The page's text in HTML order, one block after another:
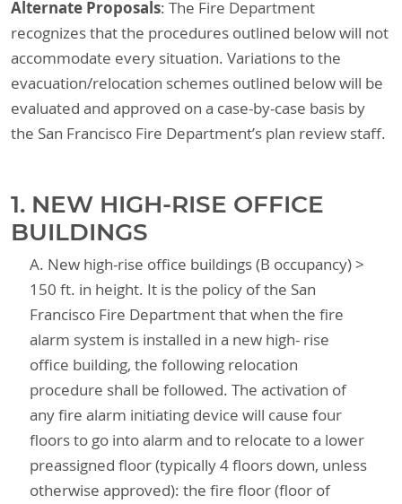
Alternate Proposals: The Fire Department
recognizes that the procedures outlined below will not
accommodate every situation. Variations to the
evacuation/relocation schemes outlined below will be
evaluated and approved on a case-by-case basis by
the San Francisco Fire Department’s plan review staff.
1. NEW HIGH-RISE OFFICE
BUILDINGS
A. New high-rise office buildings (B occupancy) >
150 ft. in height. It is the policy of the San
Francisco Fire Department that when the fire
alarm system is installed in a new high- rise
office building, the following relocation
procedure shall be followed. The activation of
any fire alarm initiating device will cause four
floors to go into alarm and to relocate to a lower
preassigned floor (typically 4 floors down, unless
otherwise approved): the fire floor (floor of